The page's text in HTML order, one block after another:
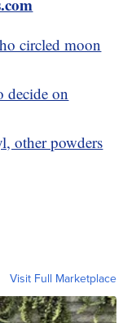
circled moon
decide on
other powders
Visit Full Marketplace